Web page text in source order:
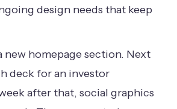
design needs that keep
new homepage section. Next
deck for an investor
after that, social graphics